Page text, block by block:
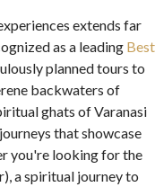
extends far
as a leading Best
planned tours to
backwaters of
ghats of Varanasi
that showcase
you're looking for the
a spiritual journey to